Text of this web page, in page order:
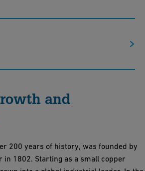
and
200 years of history, was founded by
in 1802. Starting as a small copper